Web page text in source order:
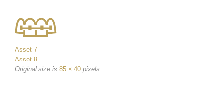
Asset 7
Asset 9
Original size is 85 × 40 pixels